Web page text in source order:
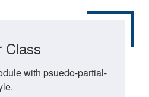
Class
with psuedo-partial-